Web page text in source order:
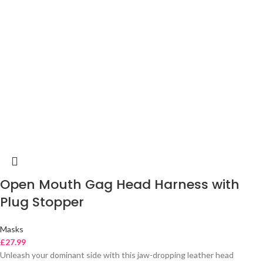
Open Mouth Gag Head Harness with
Plug Stopper
Masks
£27.99
Unleash your dominant side with this jaw-dropping leather head